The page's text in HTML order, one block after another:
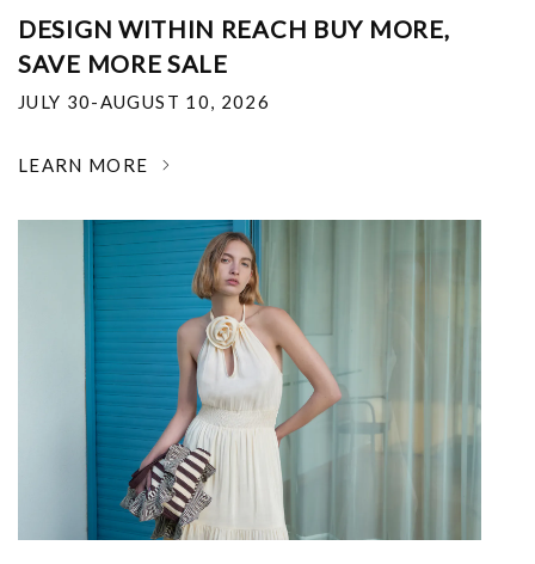
DESIGN WITHIN REACH BUY MORE,
SAVE MORE SALE
JULY 30-AUGUST 10, 2026
LEARN MORE